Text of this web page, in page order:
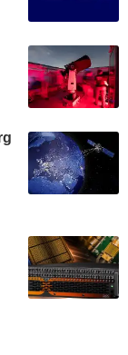
a
revealed
Tempo
first
access